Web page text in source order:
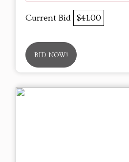
Current Bid $41.00
BID NOW!